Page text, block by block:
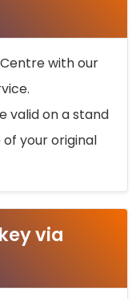
with our
valid on a stand
of your original
via